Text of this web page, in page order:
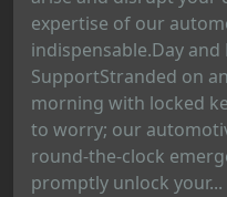
expertise of our
indispensable.Day
SupportStranded on
morning with locked
to worry; our
round-the-clock
promptly unlock your...